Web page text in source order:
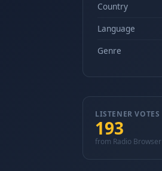
Country
Language
Genre
LISTENER VOTES
193
from Radio Browser